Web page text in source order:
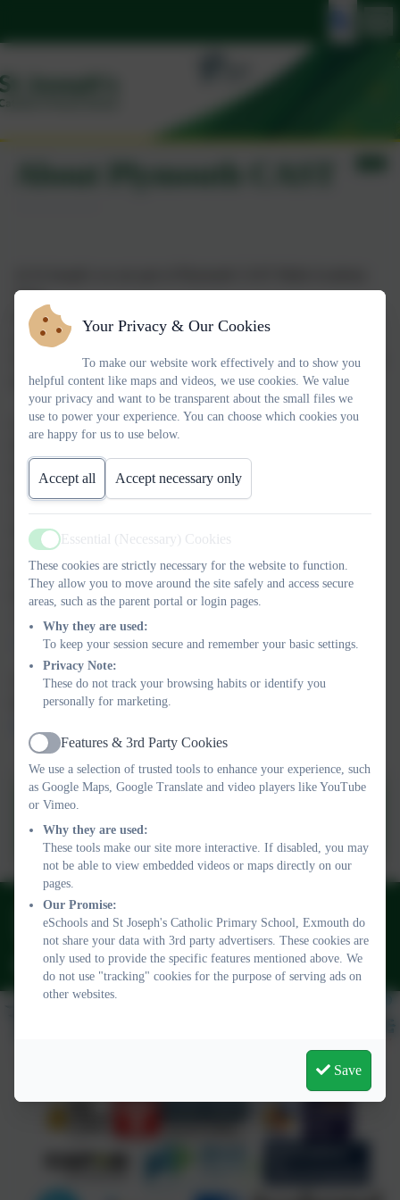
About Plymouth CAST
Trust.
Plymouth CAST is a multi-academy trust of 34 Catholic schools
across the South West of England and a nursery.
We strive to deliver outstanding education with Catholic values at
the heart of everything we do.
Contact details:
Plymouth CAST
Edmund Rice Building
St Boniface College
21 Boniface Lane
Manadon Park
Crownhill
Plymouth
PL5 3AG
admin@plymouthcast.org.uk
To visit the Plymouth CAST website please click on the
link below
Plymouth Cast Website
01395 264875
Regents Gate, Exmouth, Devon. EX8 1TA
admin@stjo.uk
Your Privacy & Our Cookies
To make our website work effectively and to show you
helpful content like maps and videos, we use cookies. We value
your privacy and want to be transparent about the small files we
use to power your experience. You can choose which cookies you
are happy for us to use below.
Accept all Accept necessary only
Active
Essential (Necessary) Cookies
These cookies are strictly necessary for the website to function.
They allow you to move around the site safely and access secure
areas, such as the parent portal or login pages.
Why they are used:
To keep your session secure and remember your basic settings.
Privacy Note:
These do not track your browsing habits or identify you
personally for marketing.
Active
Features & 3rd Party Cookies
We use a selection of trusted tools to enhance your experience, such
as Google Maps, Google Translate and video players like YouTube
or Vimeo.
Why they are used:
These tools make our site more interactive. If disabled, you may
not be able to view embedded videos or maps directly on our
pages.
Our Promise:
eSchools and St Joseph's Catholic Primary School, Exmouth do
not share your data with 3rd party advertisers. These cookies are
only used to provide the specific features mentioned above. We
do not use "tracking" cookies for the purpose of serving ads on
other websites.
Save